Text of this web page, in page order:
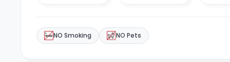
NO Smoking NO Pets